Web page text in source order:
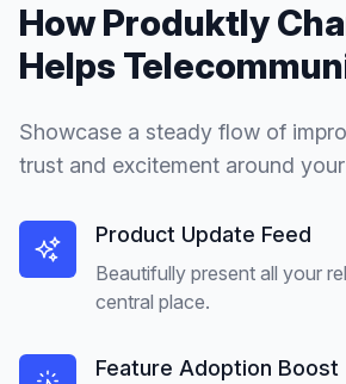
How Produktly
Helps
Showcase a steady flow of
trust and excitement around
Product Update Feed
Beautifully present all your
central place.
Feature Adoption Boost